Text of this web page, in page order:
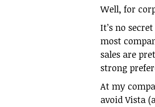
Well, for
It’s no
most
sales are
strong
At my
avoid Vista